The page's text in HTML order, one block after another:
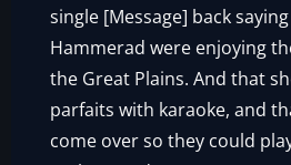
single [Message] back
Hammerad were enjoying
the Great Plains. And that
parfaits with karaoke, and
come over so they could